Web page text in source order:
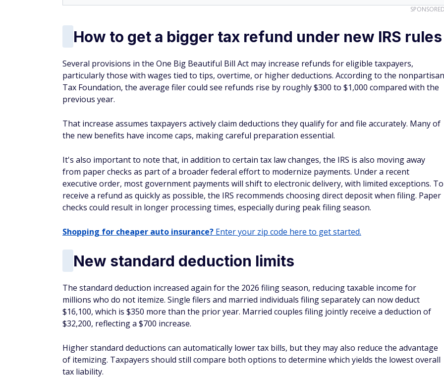
How to get a bigger tax refund under new IRS rules
Several provisions in the One Big Beautiful Bill Act may increase refunds for eligible taxpayers,
particularly those with wages tied to tips, overtime, or higher deductions. According to the nonpartisan
Tax Foundation, the average filer could see refunds rise by roughly $300 to $1,000 compared with the
previous year.
That increase assumes taxpayers actively claim deductions they qualify for and file accurately. Many of
the new benefits have income caps, making careful preparation essential.
It's also important to note that, in addition to certain tax law changes, the IRS is also moving away
from paper checks as part of a broader federal effort to modernize payments. Under a recent
executive order, most government payments will shift to electronic delivery, with limited exceptions. To
receive a refund as quickly as possible, the IRS recommends choosing direct deposit when filing. Paper
checks could result in longer processing times, especially during peak filing season.
Shopping for cheaper auto insurance? Enter your zip code here to get started.
New standard deduction limits
The standard deduction increased again for the 2026 filing season, reducing taxable income for
millions who do not itemize. Single filers and married individuals filing separately can now deduct
$16,100, which is $350 more than the prior year. Married couples filing jointly receive a deduction of
$32,200, reflecting a $700 increase.
Higher standard deductions can automatically lower tax bills, but they may also reduce the advantage
of itemizing. Taxpayers should still compare both options to determine which yields the lowest overall
tax liability.